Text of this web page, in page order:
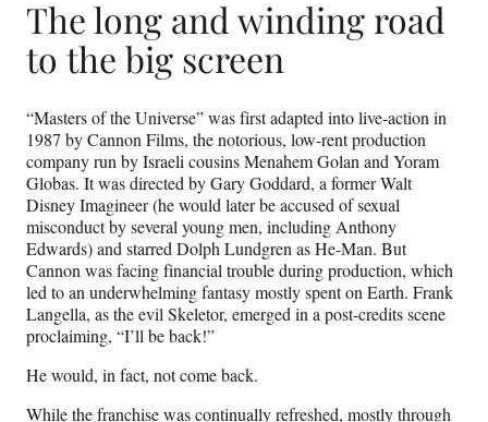
The long and winding road
to the big screen
“Masters of the Universe” was first adapted into live-action in
1987 by Cannon Films, the notorious, low-rent production
company run by Israeli cousins Menahem Golan and Yoram
Globas. It was directed by Gary Goddard, a former Walt
Disney Imagineer (he would later be accused of sexual
misconduct by several young men, including Anthony
Edwards) and starred Dolph Lundgren as He-Man. But
Cannon was facing financial trouble during production, which
led to an underwhelming fantasy mostly spent on Earth. Frank
Langella, as the evil Skeletor, emerged in a post-credits scene
proclaiming, “I’ll be back!”
He would, in fact, not come back.
While the franchise was continually refreshed, mostly through